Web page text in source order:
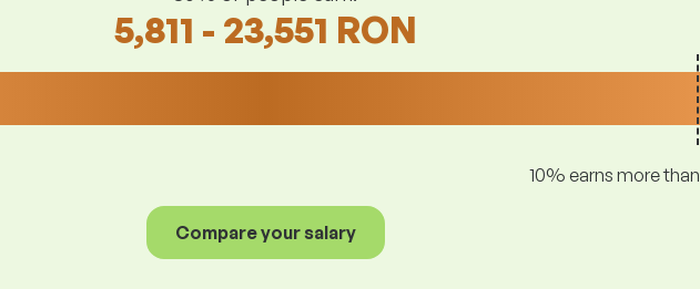
5,811 - 23,551 RON
10% earns more than
Compare your salary